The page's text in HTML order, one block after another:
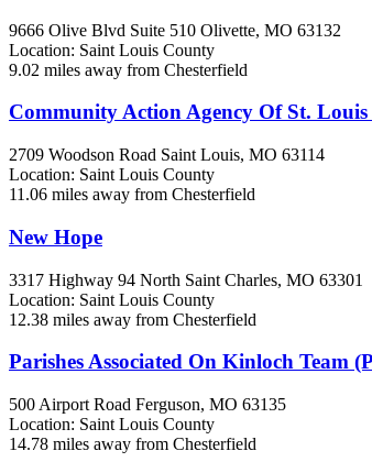
9666 Olive Blvd Suite 510 Olivette, MO 63132
Location: Saint Louis County
9.02 miles away from Chesterfield
Community Action Agency Of St.
2709 Woodson Road Saint Louis, MO 63114
Location: Saint Louis County
11.06 miles away from Chesterfield
New Hope
3317 Highway 94 North Saint Charles, MO 63301
Location: Saint Louis County
12.38 miles away from Chesterfield
Parishes Associated On Kinloch Team
500 Airport Road Ferguson, MO 63135
Location: Saint Louis County
14.78 miles away from Chesterfield